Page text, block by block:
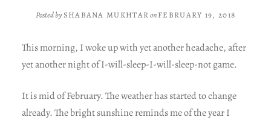
Posted bySHABANA MUKHTARonFEBRUARY 19, 2018
This morning, I woke up with yet another headache, after
yet another night of I-will-sleep-I-will-sleep-not game.
It is mid of February. The weather has started to change
already. The bright sunshine reminds me of the year I